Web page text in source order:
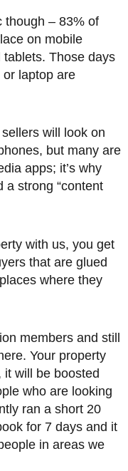
though – 83% of
on mobile
Those days
laptop are
will look on
but many are
apps; it’s why
a strong “content
with us, you get
that are glued
where they
members and still
Your property
will be boosted
who are looking
ran a short 20
for 7 days and it
in areas we